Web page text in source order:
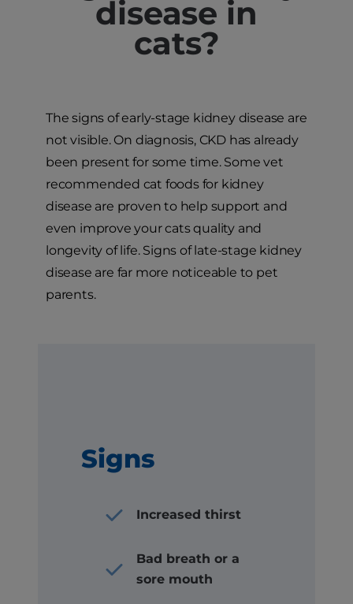
disease in
cats?
The signs of early-stage kidney disease are
not visible. On diagnosis, CKD has already
been present for some time. Some vet
recommended cat foods for kidney
disease are proven to help support and
even improve your cats quality and
longevity of life. Signs of late-stage kidney
disease are far more noticeable to pet
parents.
Signs
Increased thirst
Bad breath or a
sore mouth